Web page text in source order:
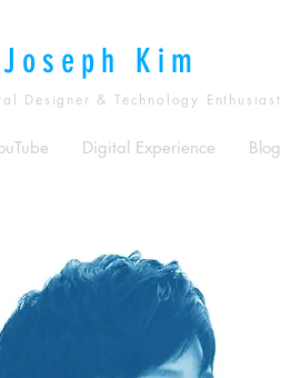
Joseph Kim
Designer & Technology Enthusiast
Digital Experience Blog